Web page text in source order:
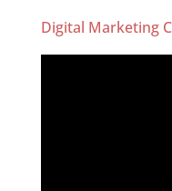
Digital Marketing